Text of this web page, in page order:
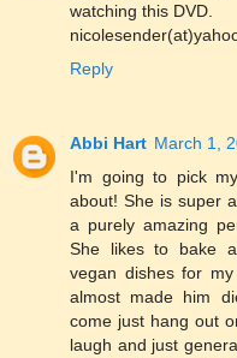
watching this DVD.
Reply
Abbi Hart March 1,
I'm going to pick
about! She is super
a purely amazing
She likes to bake
vegan dishes for
almost made him
come just hang out
laugh and just